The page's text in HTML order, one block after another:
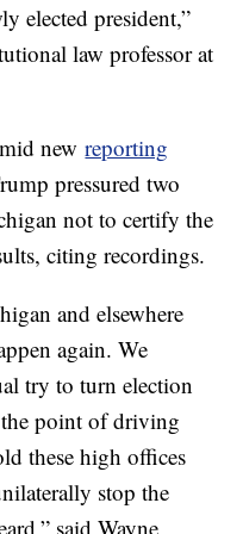
elected president,”
law professor at
newreporting
pressured two
not to certify the
citing recordings.
and elsewhere
again. We
try to turn election
point of driving
these high offices
stop the
said Wayne